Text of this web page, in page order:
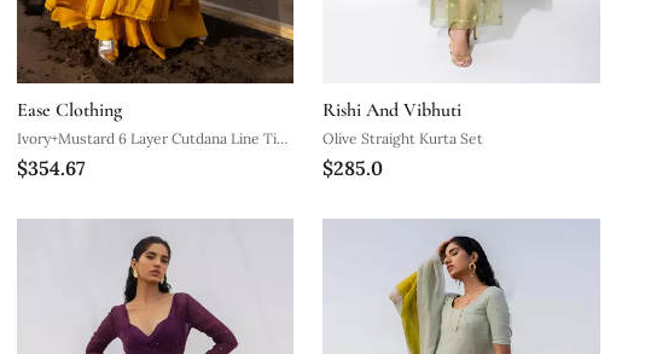
Ease Clothing
Ivory+Mustard 6 Layer Cutdana Line Tier
Dress With Mustard Palazzo
$354.67
Rishi And Vibhuti
Olive Straight Kurta Set
$285.0